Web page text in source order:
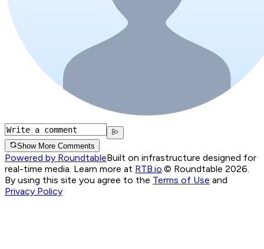
Show More Comments
Powered by RoundtableBuilt on infrastructure designed for
real-time media. Learn more at RTB.io.© Roundtable 2026.
By using this site you agree to the Terms of Use and
Privacy Policy